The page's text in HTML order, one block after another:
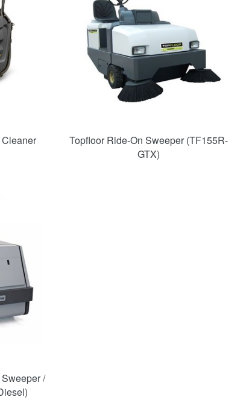
Topfloor Ride-On Sweeper (TF155R-
GTX)
/